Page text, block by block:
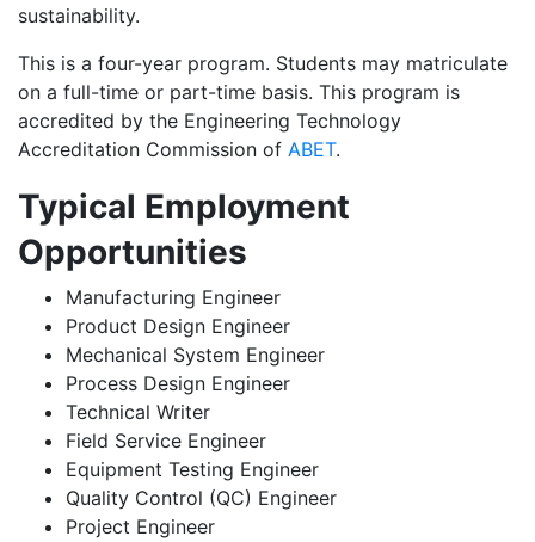
sustainability.
This is a four-year program. Students may matriculate
on a full-time or part-time basis. This program is
accredited by the Engineering Technology
Accreditation Commission of ABET.
Typical Employment
Opportunities
Manufacturing Engineer
Product Design Engineer
Mechanical System Engineer
Process Design Engineer
Technical Writer
Field Service Engineer
Equipment Testing Engineer
Quality Control (QC) Engineer
Project Engineer